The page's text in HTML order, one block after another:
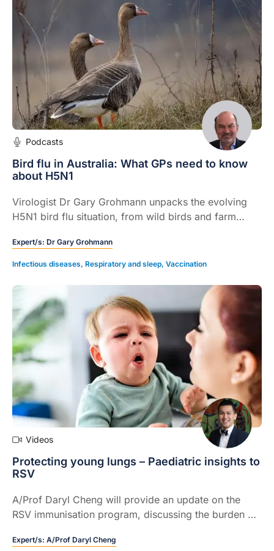
Podcasts
Bird flu in Australia: What GPs need to know
about H5N1
Virologist Dr Gary Grohmann unpacks the evolving
H5N1 bird flu situation, from wild birds and farm
Expert/s: Dr Gary Grohmann
Infectious diseases, Respiratory and sleep, Vaccination
Videos
Protecting young lungs – Paediatric insights to
RSV
A/Prof Daryl Cheng will provide an update on the
RSV immunisation program, discussing the burden of
immunisation initiative.
Expert/s: A/Prof Daryl Cheng